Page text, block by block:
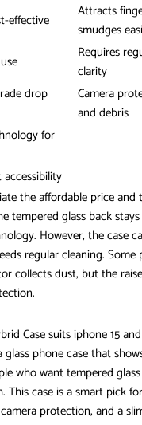
effective
Attracts
smudges
Requires
clarity
drop
Camera
and debris
for
the affordable price
tempered glass back
However, the case
regular cleaning.
collects dust, but the
Case suits iphone 15
phone case that
who want tempered
This case is a smart pick
protection, and a